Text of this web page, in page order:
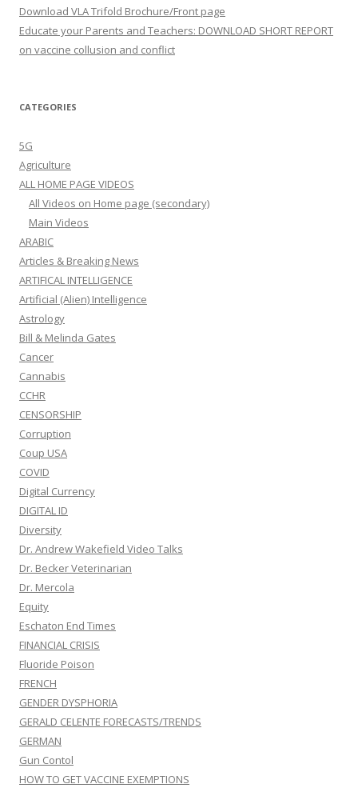
Download VLA Trifold Brochure/Front page
Educate your Parents and Teachers: DOWNLOAD SHORT REPORT
on vaccine collusion and conflict
CATEGORIES
5G
Agriculture
ALL HOME PAGE VIDEOS
All Videos on Home page (secondary)
Main Videos
ARABIC
Articles & Breaking News
ARTIFICAL INTELLIGENCE
Artificial (Alien) Intelligence
Astrology
Bill & Melinda Gates
Cancer
Cannabis
CCHR
CENSORSHIP
Corruption
Coup USA
COVID
Digital Currency
DIGITAL ID
Diversity
Dr. Andrew Wakefield Video Talks
Dr. Becker Veterinarian
Dr. Mercola
Equity
Eschaton End Times
FINANCIAL CRISIS
Fluoride Poison
FRENCH
GENDER DYSPHORIA
GERALD CELENTE FORECASTS/TRENDS
GERMAN
Gun Contol
HOW TO GET VACCINE EXEMPTIONS